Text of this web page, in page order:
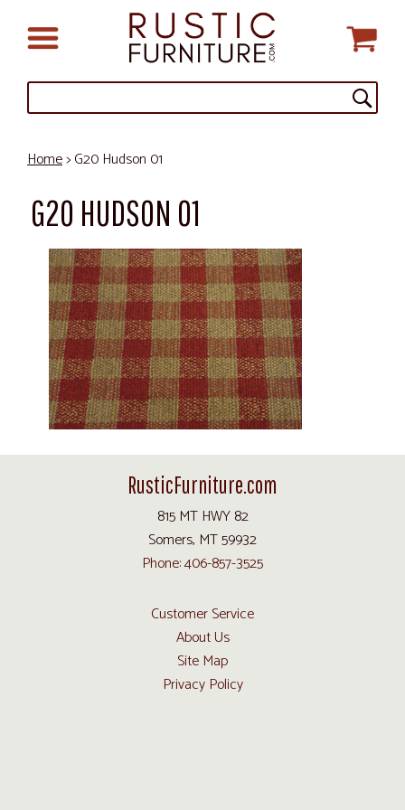
Home> G20 Hudson 01
G20 HUDSON 01
RusticFurniture.com
815 MT HWY 82
Somers, MT 59932
Phone: 406-857-3525
Customer Service
About Us
Site Map
Privacy Policy